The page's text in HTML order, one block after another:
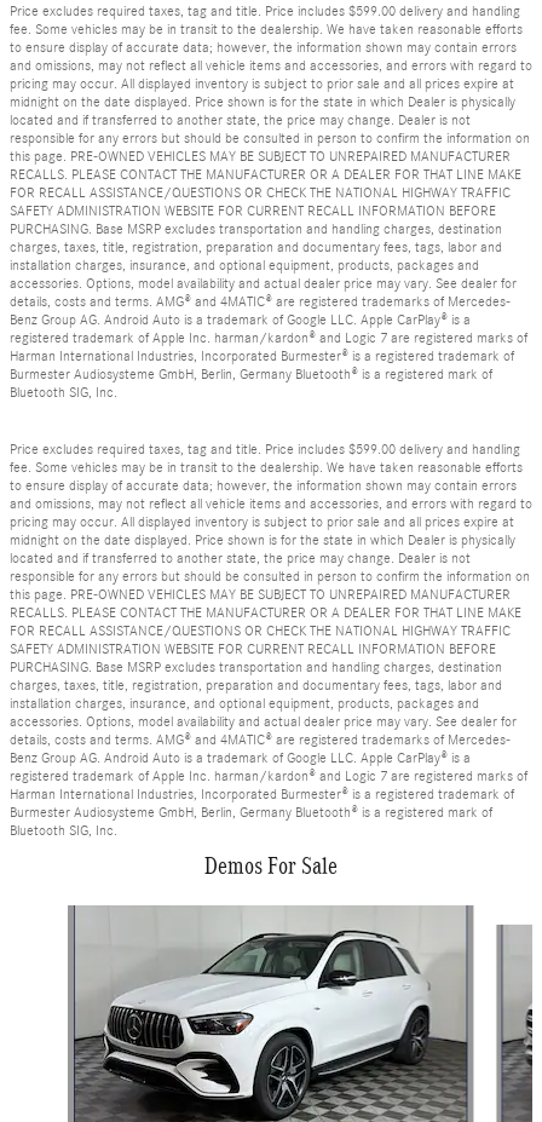
Price excludes required taxes, tag and title. Price includes $599.00 delivery and handling
fee. Some vehicles may be in transit to the dealership. We have taken reasonable efforts
to ensure display of accurate data; however, the information shown may contain errors
and omissions, may not reflect all vehicle items and accessories, and errors with regard to
pricing may occur. All displayed inventory is subject to prior sale and all prices expire at
midnight on the date displayed. Price shown is for the state in which Dealer is physically
located and if transferred to another state, the price may change. Dealer is not
responsible for any errors but should be consulted in person to confirm the information on
this page. PRE-OWNED VEHICLES MAY BE SUBJECT TO UNREPAIRED MANUFACTURER
RECALLS. PLEASE CONTACT THE MANUFACTURER OR A DEALER FOR THAT LINE MAKE
FOR RECALL ASSISTANCE/QUESTIONS OR CHECK THE NATIONAL HIGHWAY TRAFFIC
SAFETY ADMINISTRATION WEBSITE FOR CURRENT RECALL INFORMATION BEFORE
PURCHASING. Base MSRP excludes transportation and handling charges, destination
charges, taxes, title, registration, preparation and documentary fees, tags, labor and
installation charges, insurance, and optional equipment, products, packages and
accessories. Options, model availability and actual dealer price may vary. See dealer for
details, costs and terms. AMG® and 4MATIC® are registered trademarks of Mercedes-
Benz Group AG. Android Auto is a trademark of Google LLC. Apple CarPlay® is a
registered trademark of Apple Inc. harman/kardon® and Logic 7 are registered marks of
Harman International Industries, Incorporated Burmester® is a registered trademark of
Burmester Audiosysteme GmbH, Berlin, Germany Bluetooth® is a registered mark of
Bluetooth SIG, Inc.
Price excludes required taxes, tag and title. Price includes $599.00 delivery and handling
fee. Some vehicles may be in transit to the dealership. We have taken reasonable efforts
to ensure display of accurate data; however, the information shown may contain errors
and omissions, may not reflect all vehicle items and accessories, and errors with regard to
pricing may occur. All displayed inventory is subject to prior sale and all prices expire at
midnight on the date displayed. Price shown is for the state in which Dealer is physically
located and if transferred to another state, the price may change. Dealer is not
responsible for any errors but should be consulted in person to confirm the information on
this page. PRE-OWNED VEHICLES MAY BE SUBJECT TO UNREPAIRED MANUFACTURER
RECALLS. PLEASE CONTACT THE MANUFACTURER OR A DEALER FOR THAT LINE MAKE
FOR RECALL ASSISTANCE/QUESTIONS OR CHECK THE NATIONAL HIGHWAY TRAFFIC
SAFETY ADMINISTRATION WEBSITE FOR CURRENT RECALL INFORMATION BEFORE
PURCHASING. Base MSRP excludes transportation and handling charges, destination
charges, taxes, title, registration, preparation and documentary fees, tags, labor and
installation charges, insurance, and optional equipment, products, packages and
accessories. Options, model availability and actual dealer price may vary. See dealer for
details, costs and terms. AMG® and 4MATIC® are registered trademarks of Mercedes-
Benz Group AG. Android Auto is a trademark of Google LLC. Apple CarPlay® is a
registered trademark of Apple Inc. harman/kardon® and Logic 7 are registered marks of
Harman International Industries, Incorporated Burmester® is a registered trademark of
Burmester Audiosysteme GmbH, Berlin, Germany Bluetooth® is a registered mark of
Bluetooth SIG, Inc.
Demos For Sale